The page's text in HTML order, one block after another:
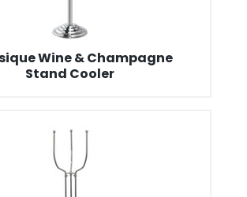
Wine & Champagne
Stand Cooler